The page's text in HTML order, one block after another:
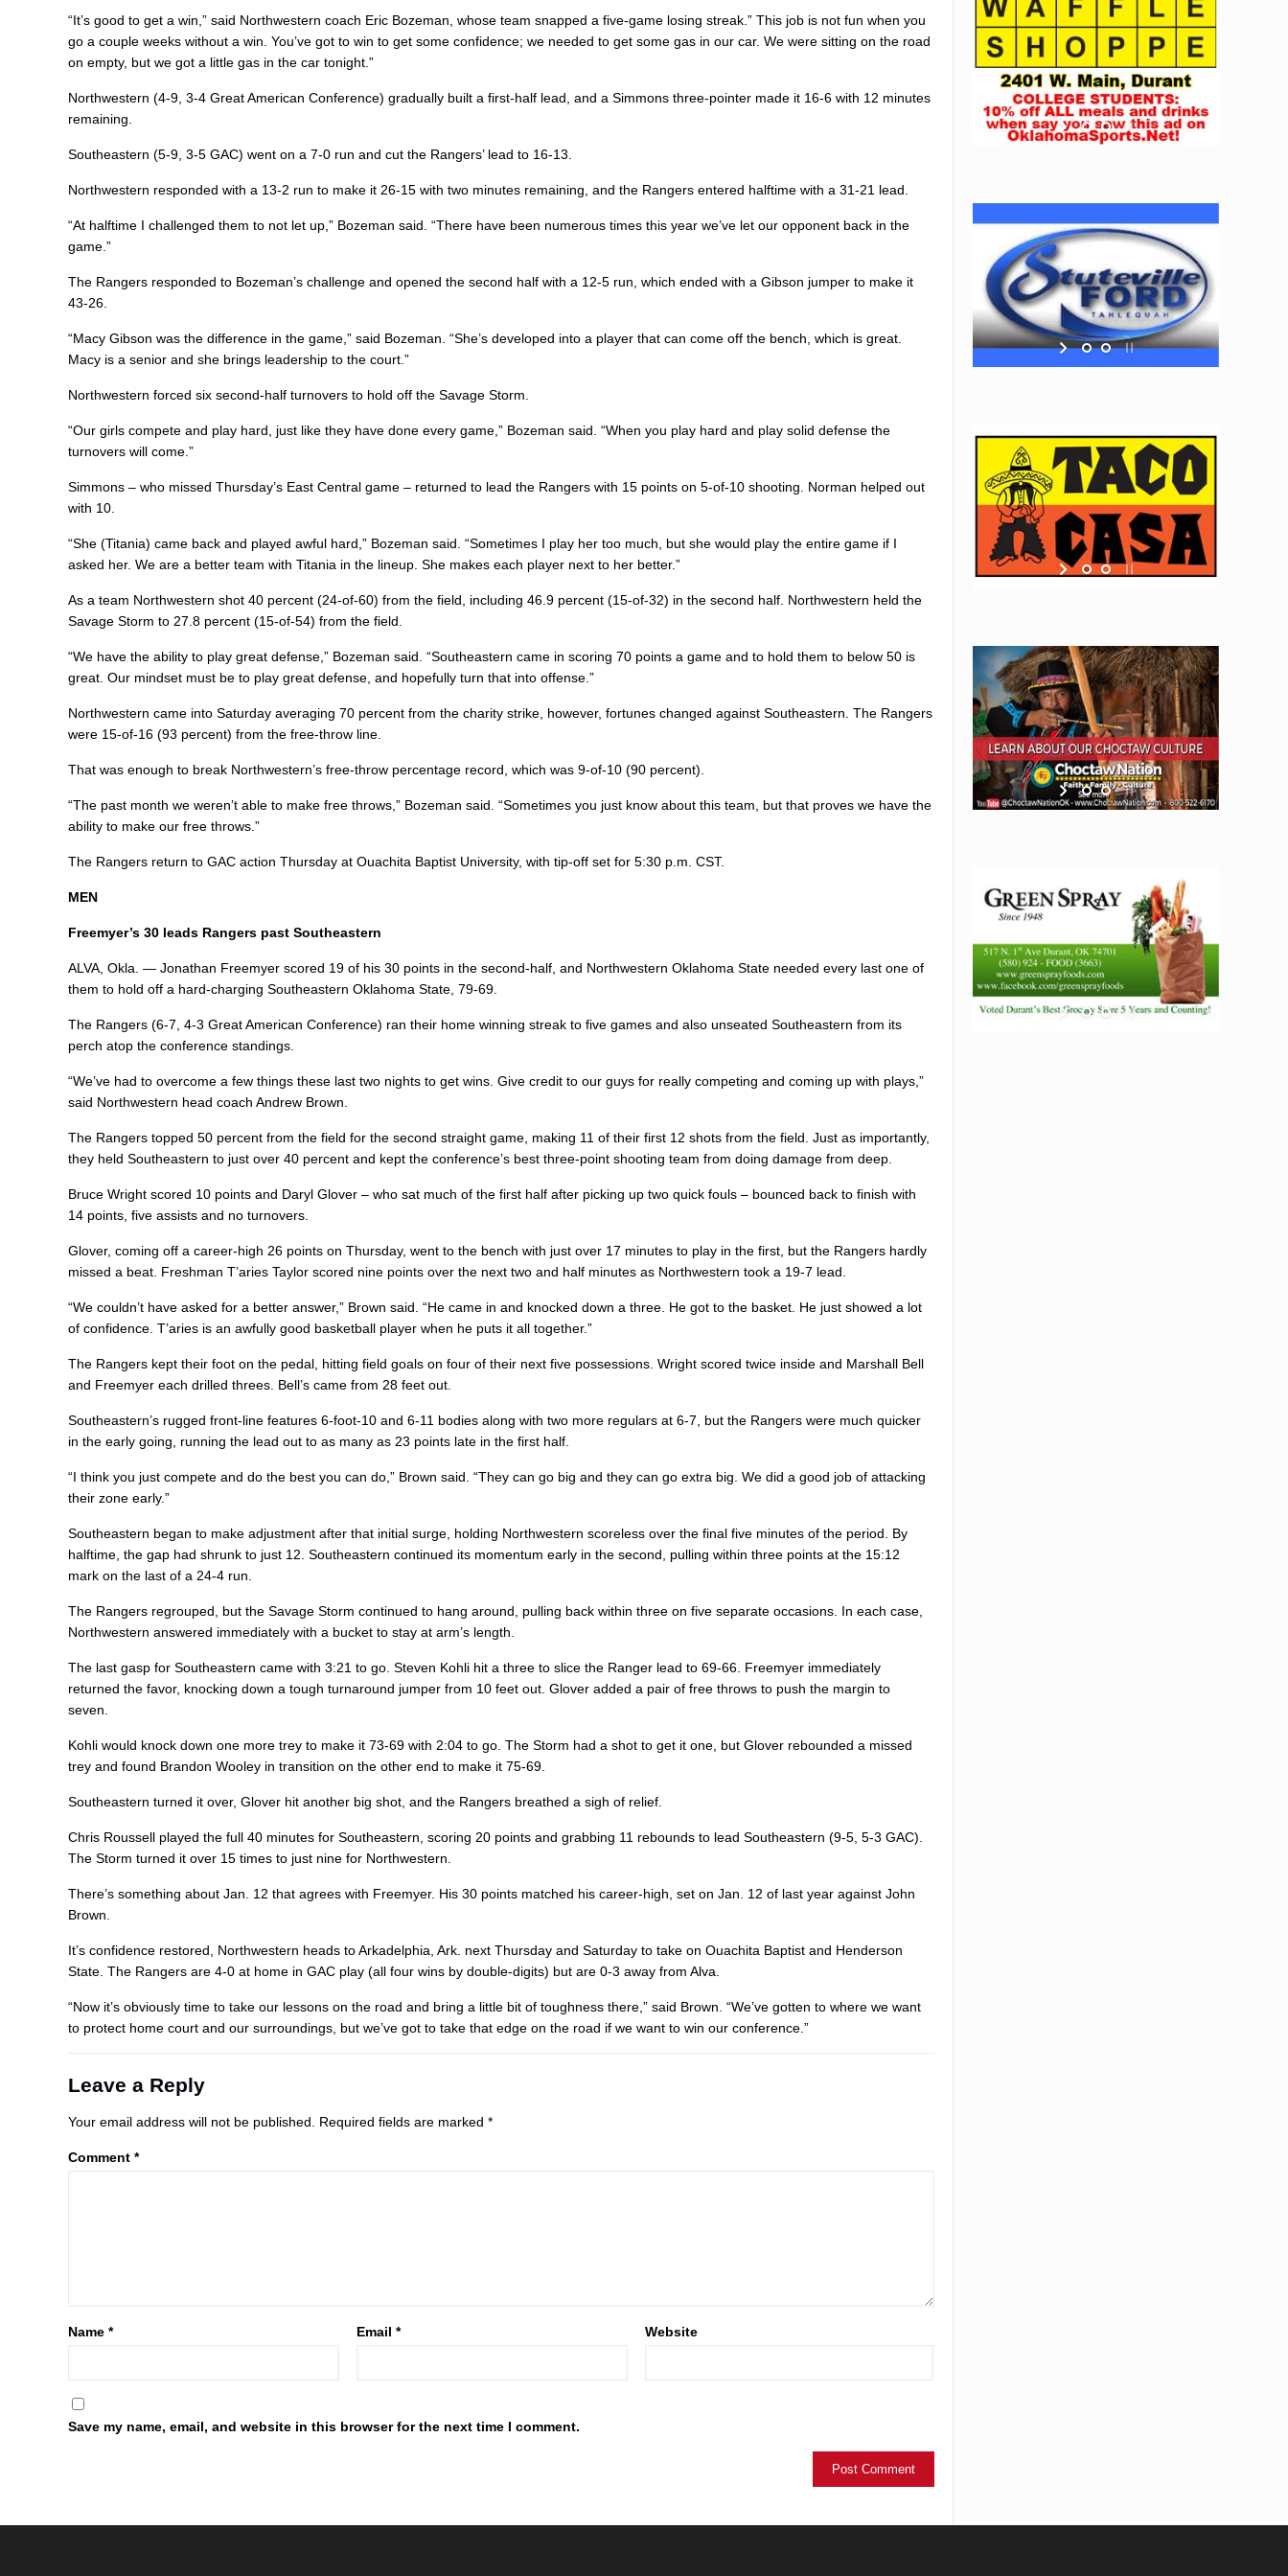
“It’s good to get a win,” said Northwestern coach Eric Bozeman, whose team snapped a five-game losing streak.” This job is not fun when you
go a couple weeks without a win. You’ve got to win to get some confidence; we needed to get some gas in our car. We were sitting on the road
on empty, but we got a little gas in the car tonight.”
Northwestern (4-9, 3-4 Great American Conference) gradually built a first-half lead, and a Simmons three-pointer made it 16-6 with 12 minutes
remaining.
Southeastern (5-9, 3-5 GAC) went on a 7-0 run and cut the Rangers’ lead to 16-13.
Northwestern responded with a 13-2 run to make it 26-15 with two minutes remaining, and the Rangers entered halftime with a 31-21 lead.
“At halftime I challenged them to not let up,” Bozeman said. “There have been numerous times this year we’ve let our opponent back in the
game.”
The Rangers responded to Bozeman’s challenge and opened the second half with a 12-5 run, which ended with a Gibson jumper to make it
43-26.
“Macy Gibson was the difference in the game,” said Bozeman. “She’s developed into a player that can come off the bench, which is great.
Macy is a senior and she brings leadership to the court.”
Northwestern forced six second-half turnovers to hold off the Savage Storm.
“Our girls compete and play hard, just like they have done every game,” Bozeman said. “When you play hard and play solid defense the
turnovers will come.”
Simmons – who missed Thursday’s East Central game – returned to lead the Rangers with 15 points on 5-of-10 shooting. Norman helped out
with 10.
“She (Titania) came back and played awful hard,” Bozeman said. “Sometimes I play her too much, but she would play the entire game if I
asked her. We are a better team with Titania in the lineup. She makes each player next to her better.”
As a team Northwestern shot 40 percent (24-of-60) from the field, including 46.9 percent (15-of-32) in the second half. Northwestern held the
Savage Storm to 27.8 percent (15-of-54) from the field.
“We have the ability to play great defense,” Bozeman said. “Southeastern came in scoring 70 points a game and to hold them to below 50 is
great. Our mindset must be to play great defense, and hopefully turn that into offense.”
Northwestern came into Saturday averaging 70 percent from the charity strike, however, fortunes changed against Southeastern. The Rangers
were 15-of-16 (93 percent) from the free-throw line.
That was enough to break Northwestern’s free-throw percentage record, which was 9-of-10 (90 percent).
“The past month we weren’t able to make free throws,” Bozeman said. “Sometimes you just know about this team, but that proves we have the
ability to make our free throws.”
The Rangers return to GAC action Thursday at Ouachita Baptist University, with tip-off set for 5:30 p.m. CST.
MEN
Freemyer’s 30 leads Rangers past Southeastern
ALVA, Okla. — Jonathan Freemyer scored 19 of his 30 points in the second-half, and Northwestern Oklahoma State needed every last one of
them to hold off a hard-charging Southeastern Oklahoma State, 79-69.
The Rangers (6-7, 4-3 Great American Conference) ran their home winning streak to five games and also unseated Southeastern from its
perch atop the conference standings.
“We’ve had to overcome a few things these last two nights to get wins. Give credit to our guys for really competing and coming up with plays,”
said Northwestern head coach Andrew Brown.
The Rangers topped 50 percent from the field for the second straight game, making 11 of their first 12 shots from the field. Just as importantly,
they held Southeastern to just over 40 percent and kept the conference’s best three-point shooting team from doing damage from deep.
Bruce Wright scored 10 points and Daryl Glover – who sat much of the first half after picking up two quick fouls – bounced back to finish with
14 points, five assists and no turnovers.
Glover, coming off a career-high 26 points on Thursday, went to the bench with just over 17 minutes to play in the first, but the Rangers hardly
missed a beat. Freshman T’aries Taylor scored nine points over the next two and half minutes as Northwestern took a 19-7 lead.
“We couldn’t have asked for a better answer,” Brown said. “He came in and knocked down a three. He got to the basket. He just showed a lot
of confidence. T’aries is an awfully good basketball player when he puts it all together.”
The Rangers kept their foot on the pedal, hitting field goals on four of their next five possessions. Wright scored twice inside and Marshall Bell
and Freemyer each drilled threes. Bell’s came from 28 feet out.
Southeastern’s rugged front-line features 6-foot-10 and 6-11 bodies along with two more regulars at 6-7, but the Rangers were much quicker
in the early going, running the lead out to as many as 23 points late in the first half.
“I think you just compete and do the best you can do,” Brown said. “They can go big and they can go extra big. We did a good job of attacking
their zone early.”
Southeastern began to make adjustment after that initial surge, holding Northwestern scoreless over the final five minutes of the period. By
halftime, the gap had shrunk to just 12. Southeastern continued its momentum early in the second, pulling within three points at the 15:12
mark on the last of a 24-4 run.
The Rangers regrouped, but the Savage Storm continued to hang around, pulling back within three on five separate occasions. In each case,
Northwestern answered immediately with a bucket to stay at arm’s length.
The last gasp for Southeastern came with 3:21 to go. Steven Kohli hit a three to slice the Ranger lead to 69-66. Freemyer immediately
returned the favor, knocking down a tough turnaround jumper from 10 feet out. Glover added a pair of free throws to push the margin to
seven.
Kohli would knock down one more trey to make it 73-69 with 2:04 to go. The Storm had a shot to get it one, but Glover rebounded a missed
trey and found Brandon Wooley in transition on the other end to make it 75-69.
Southeastern turned it over, Glover hit another big shot, and the Rangers breathed a sigh of relief.
Chris Roussell played the full 40 minutes for Southeastern, scoring 20 points and grabbing 11 rebounds to lead Southeastern (9-5, 5-3 GAC).
The Storm turned it over 15 times to just nine for Northwestern.
There’s something about Jan. 12 that agrees with Freemyer. His 30 points matched his career-high, set on Jan. 12 of last year against John
Brown.
It’s confidence restored, Northwestern heads to Arkadelphia, Ark. next Thursday and Saturday to take on Ouachita Baptist and Henderson
State. The Rangers are 4-0 at home in GAC play (all four wins by double-digits) but are 0-3 away from Alva.
“Now it’s obviously time to take our lessons on the road and bring a little bit of toughness there,” said Brown. “We’ve gotten to where we want
to protect home court and our surroundings, but we’ve got to take that edge on the road if we want to win our conference.”
Leave a Reply
Your email address will not be published. Required fields are marked*
Comment*
Name* Email* Website
Save my name, email, and website in this browser for the next time I comment.